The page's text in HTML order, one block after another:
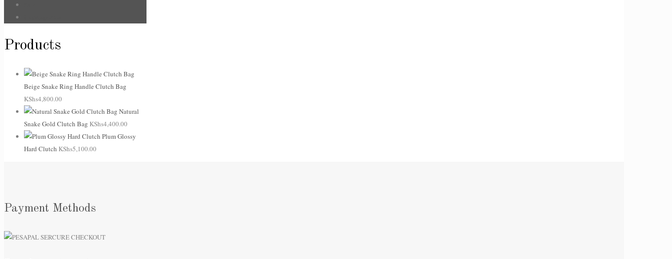
Products
Beige Snake Ring Handle Clutch Bag
KShs4,800.00
Natural
Snake Gold Clutch Bag KShs4,400.00
Plum Glossy
Hard Clutch KShs5,100.00
Payment Methods